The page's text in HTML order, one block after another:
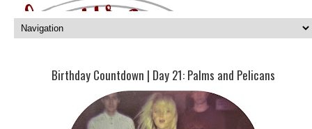
Birthday Countdown | Day 21: Palms and Pelicans